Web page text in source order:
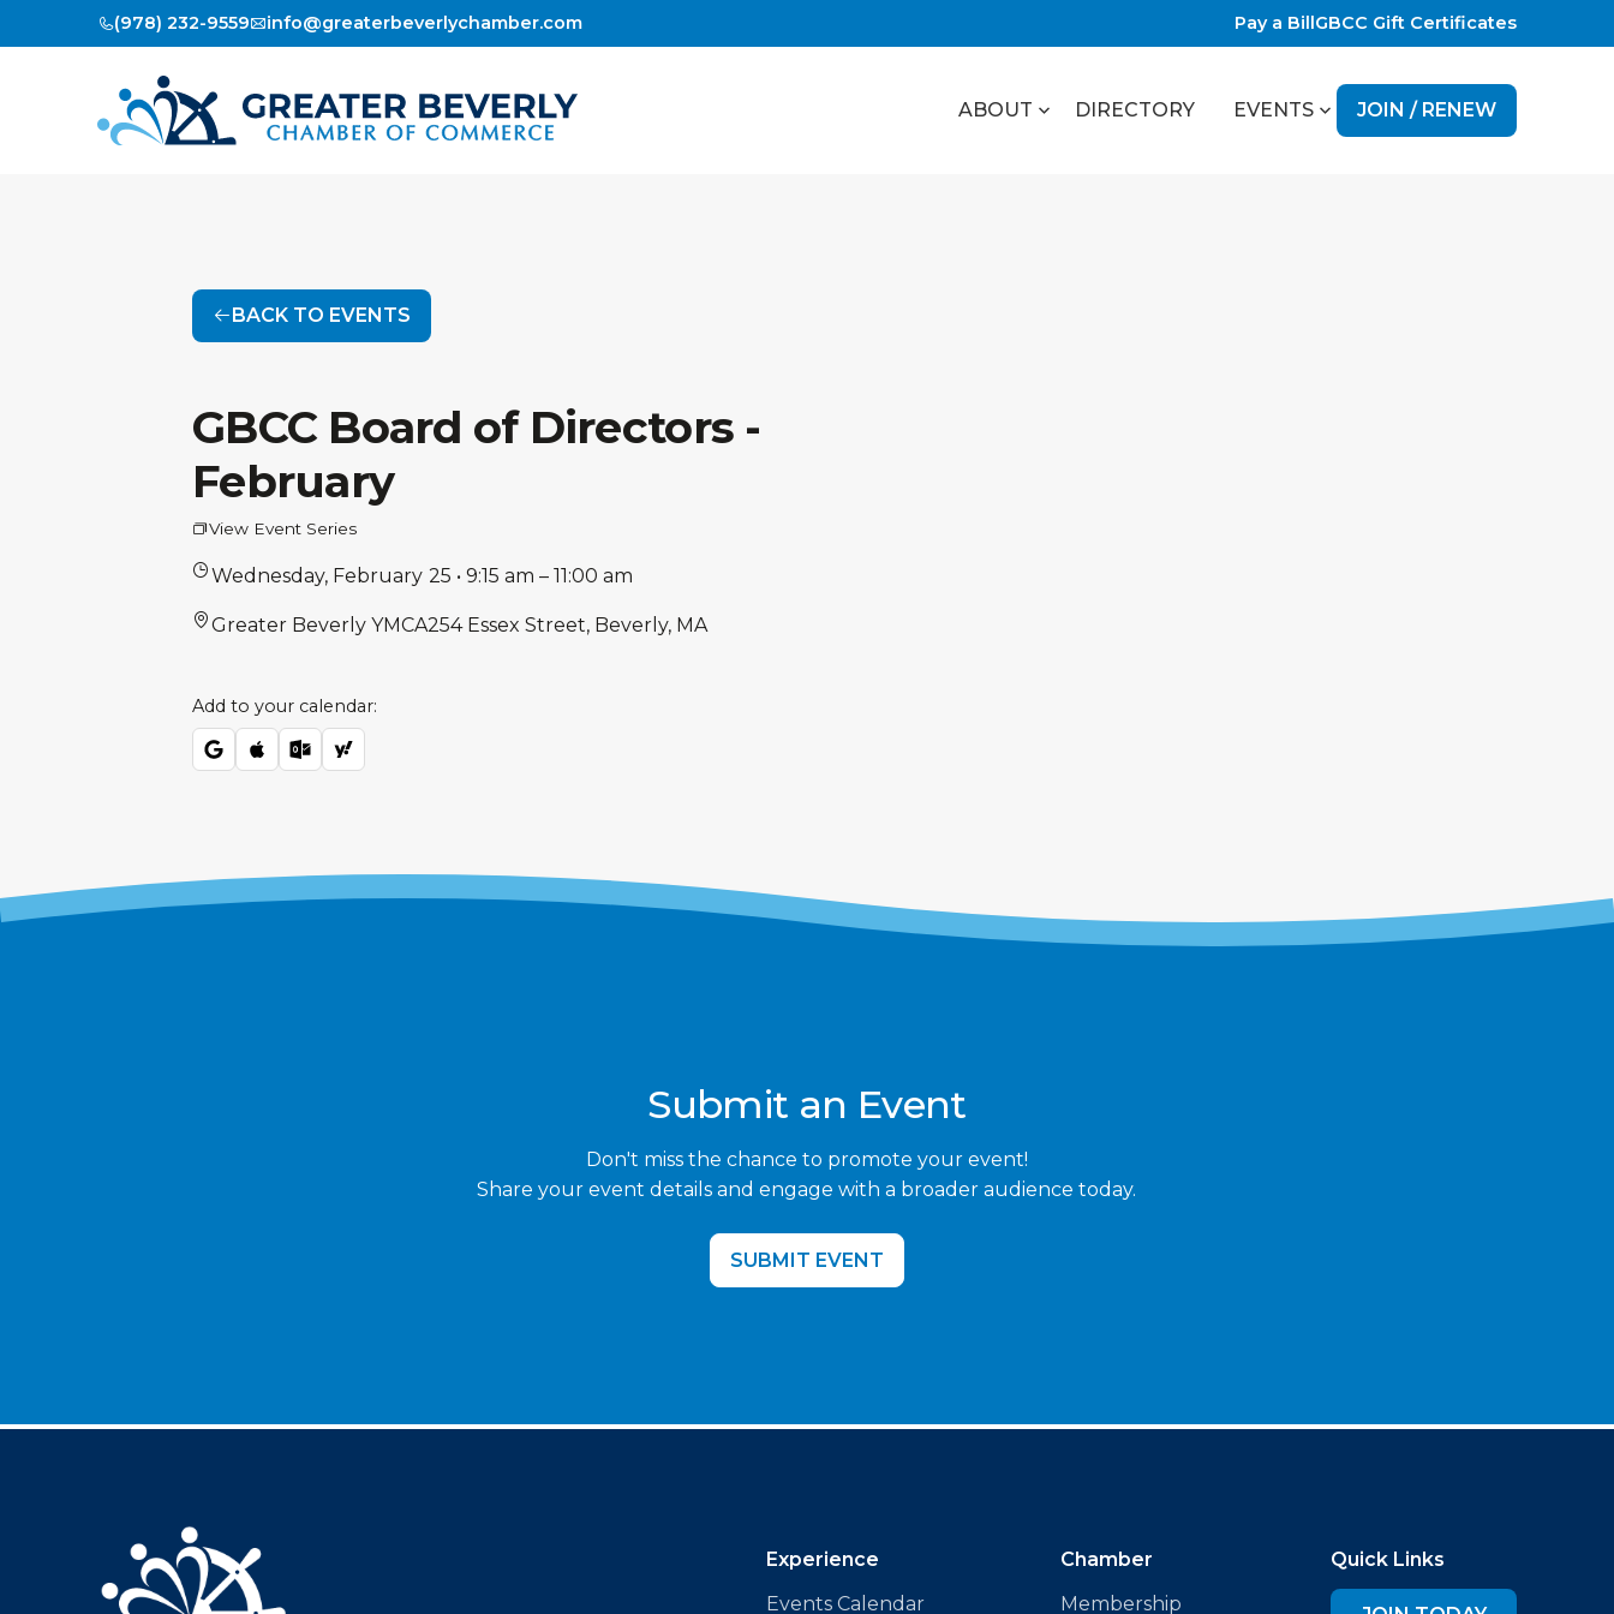
(978) 232-9559 info@greaterbeverlychamber.com Pay a BillGBCC Gift Certificates
ABOUT DIRECTORY EVENTS JOIN / RENEW
BACK TO EVENTS
GBCC Board of Directors -
February
View Event Series
Wednesday, February 25 • 9:15 am – 11:00 am
Greater Beverly YMCA254 Essex Street, Beverly, MA
Add to your calendar:
Submit an Event
Don't miss the chance to promote your event!
Share your event details and engage with a broader audience today.
SUBMIT EVENT
Experience
Events Calendar
Chamber
Membership
Quick Links